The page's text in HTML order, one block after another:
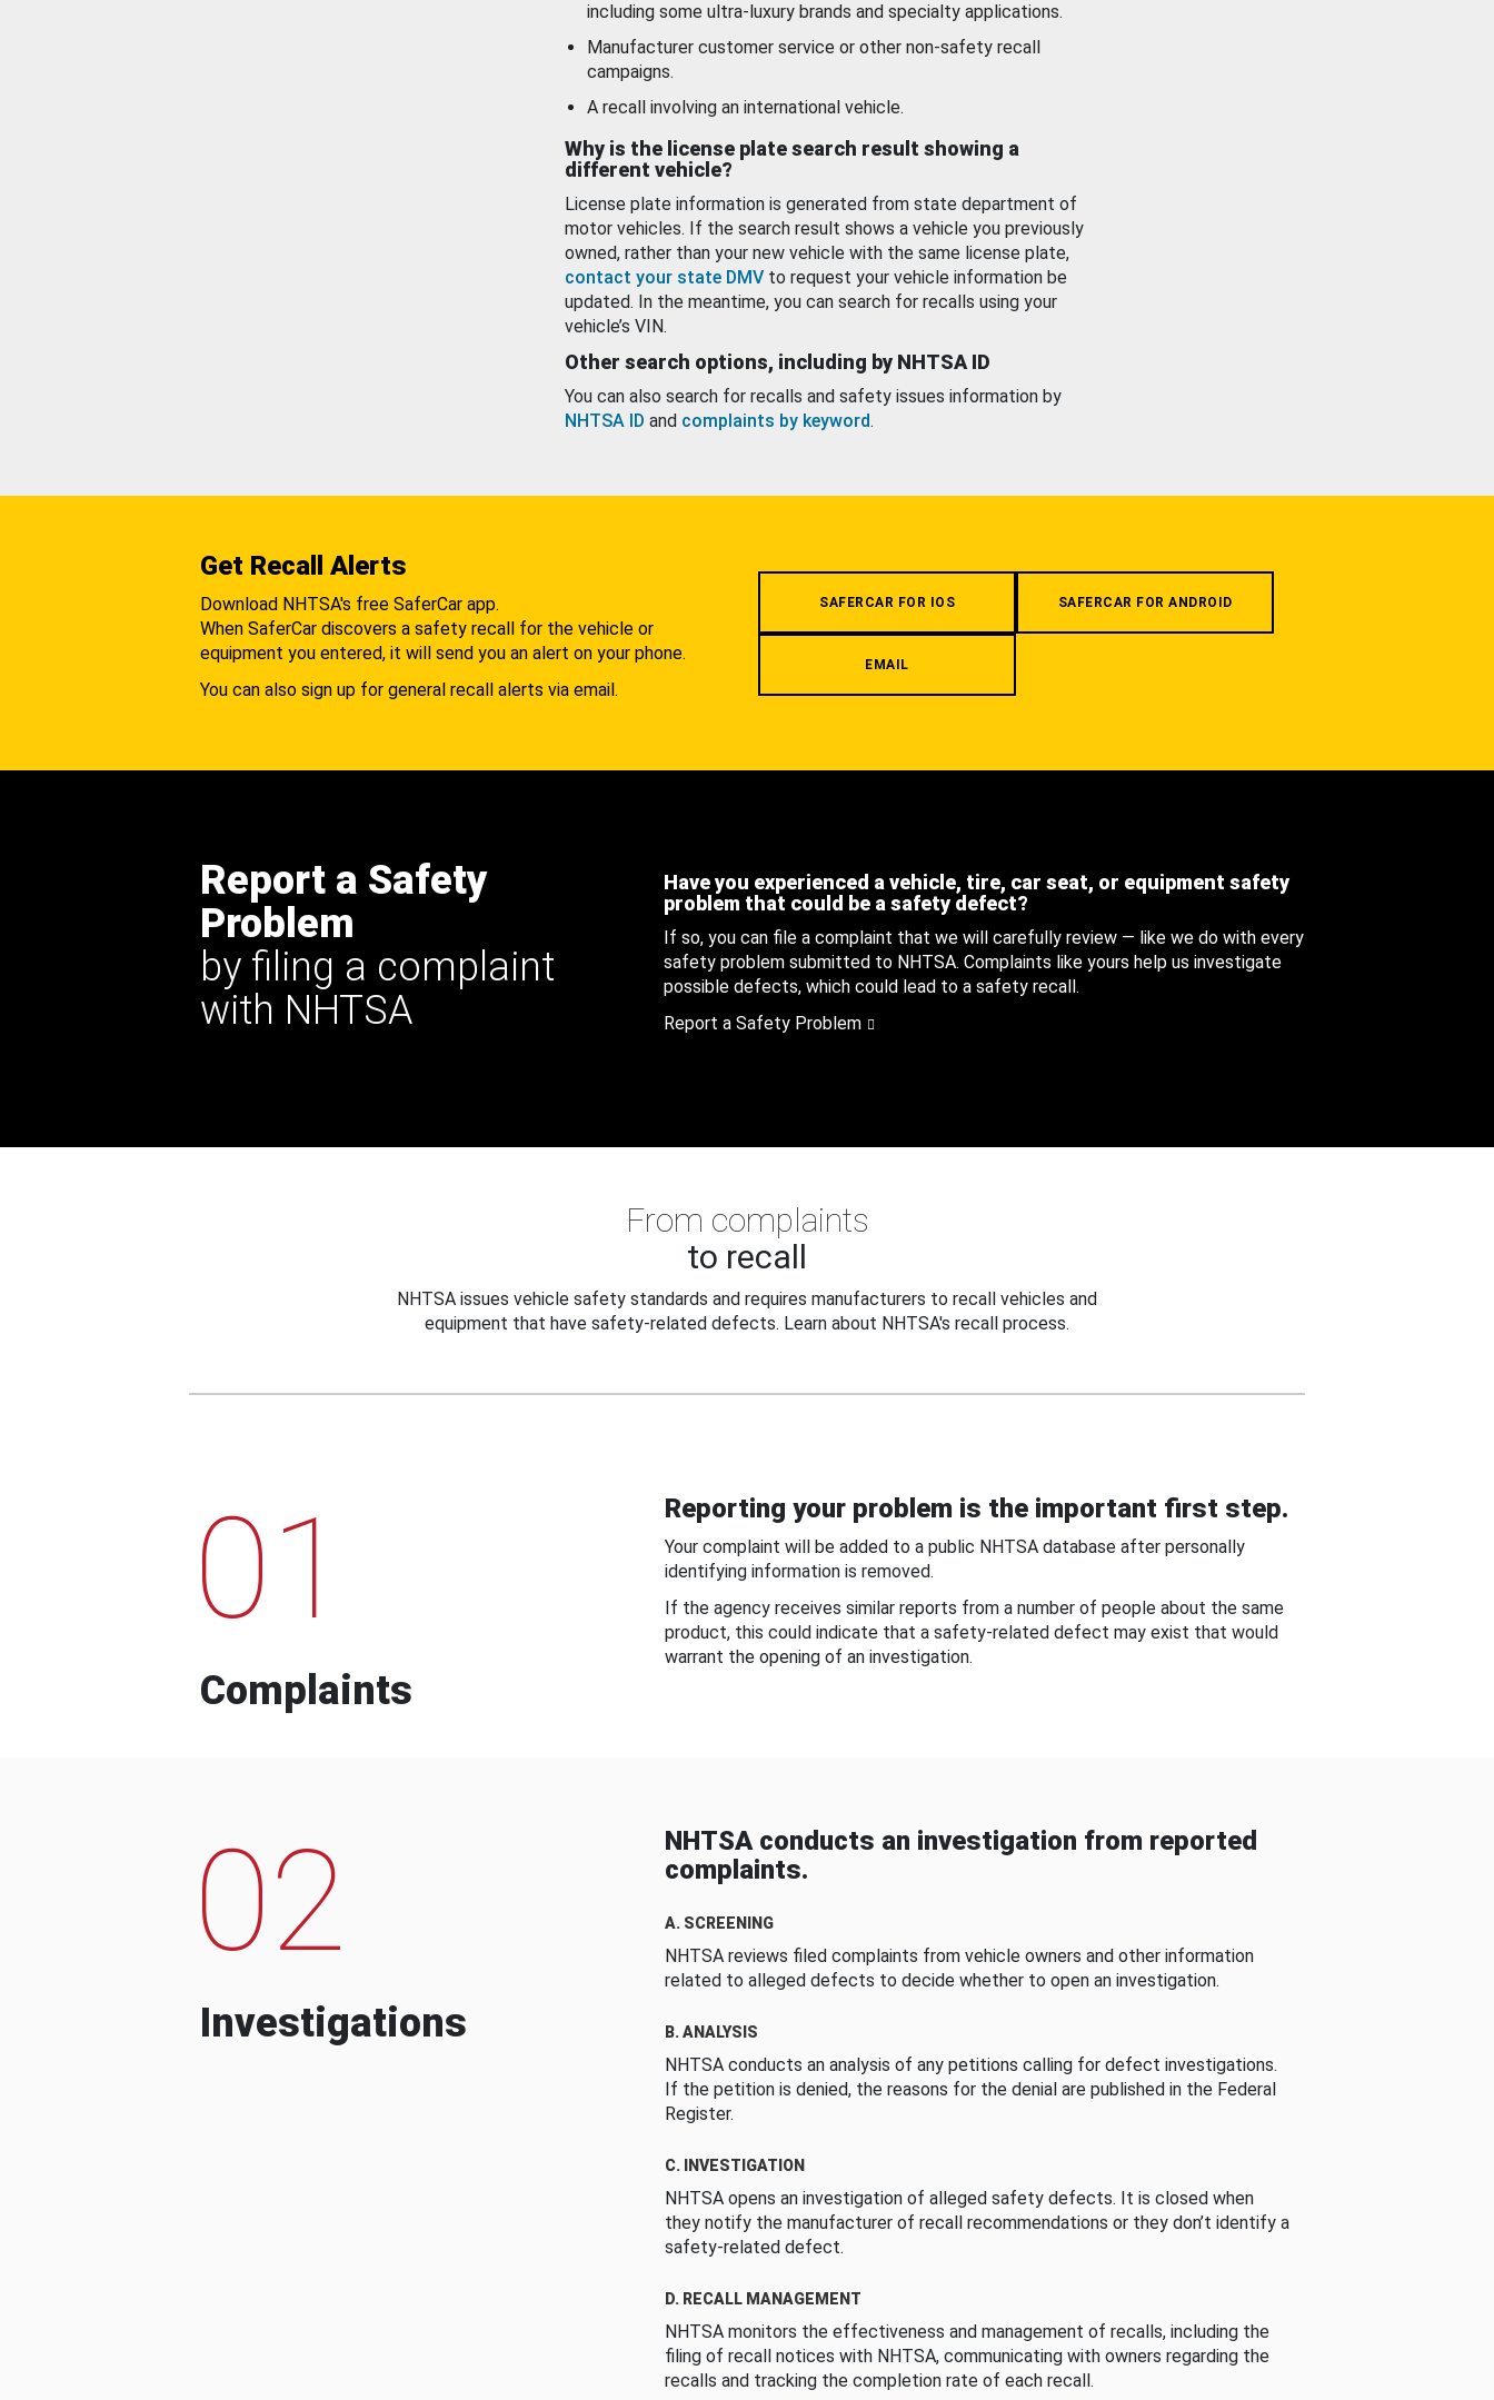
including some ultra-luxury brands and specialty applications.
Manufacturer customer service or other non-safety recall
campaigns.
A recall involving an international vehicle.
Why is the license plate search result showing a
different vehicle?
License plate information is generated from state department of
motor vehicles. If the search result shows a vehicle you previously
owned, rather than your new vehicle with the same license plate,
contact your state DMV to request your vehicle information be
updated. In the meantime, you can search for recalls using your
vehicle’s VIN.
Other search options, including by NHTSA ID
You can also search for recalls and safety issues information by
NHTSA ID and complaints by keyword.
Get Recall Alerts
Download NHTSA's free SaferCar app.
When SaferCar discovers a safety recall for the vehicle or
equipment you entered, it will send you an alert on your phone.
You can also sign up for general recall alerts via email.
SAFERCAR FOR IOS SAFERCAR FOR ANDROID
EMAIL
Report a Safety
Problem
by filing a complaint
with NHTSA
Have you experienced a vehicle, tire, car seat, or equipment safety
problem that could be a safety defect?
If so, you can file a complaint that we will carefully review — like we do with every
safety problem submitted to NHTSA. Complaints like yours help us investigate
possible defects, which could lead to a safety recall.
Report a Safety Problem
From complaints
to recall
NHTSA issues vehicle safety standards and requires manufacturers to recall vehicles and
equipment that have safety-related defects. Learn about NHTSA's recall process.
01
Complaints
Reporting your problem is the important first step.
Your complaint will be added to a public NHTSA database after personally
identifying information is removed.
If the agency receives similar reports from a number of people about the same
product, this could indicate that a safety-related defect may exist that would
warrant the opening of an investigation.
02
Investigations
NHTSA conducts an investigation from reported
complaints.
A. SCREENING
NHTSA reviews filed complaints from vehicle owners and other information
related to alleged defects to decide whether to open an investigation.
B. ANALYSIS
NHTSA conducts an analysis of any petitions calling for defect investigations.
If the petition is denied, the reasons for the denial are published in the Federal
Register.
C. INVESTIGATION
NHTSA opens an investigation of alleged safety defects. It is closed when
they notify the manufacturer of recall recommendations or they don’t identify a
safety-related defect.
D. RECALL MANAGEMENT
NHTSA monitors the effectiveness and management of recalls, including the
filing of recall notices with NHTSA, communicating with owners regarding the
recalls and tracking the completion rate of each recall.